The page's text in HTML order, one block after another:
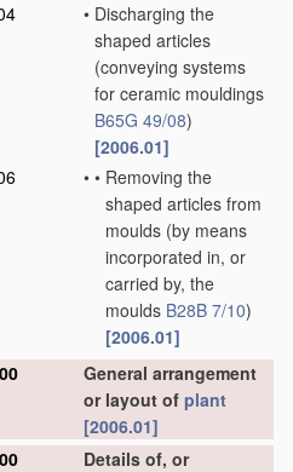
• Discharging the
shaped articles
(conveying systems
for ceramic mouldings
B65G 49/08)
[2006.01]
• • Removing the
shaped articles from
moulds (by means
incorporated in, or
carried by, the
moulds B28B 7/10)
[2006.01]
General arrangement
or layout of plant
[2006.01]
Details of, or